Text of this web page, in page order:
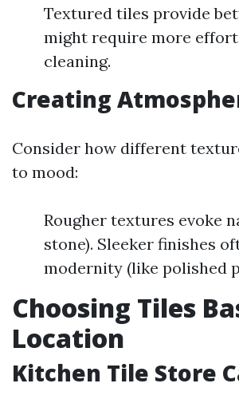
Textured tiles provide
might require more
cleaning.
Creating
Consider how different
to mood:
Rougher textures evoke
stone). Sleeker finishes
modernity (like polished
Choosing Tiles
Location
Kitchen Tile Store